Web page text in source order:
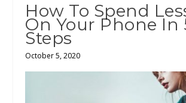
How To Spend
On Your Phone In
Steps
October 5, 2020